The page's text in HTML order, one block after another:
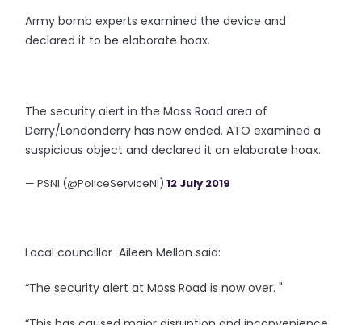
Army bomb experts examined the device and
declared it to be elaborate hoax.
The security alert in the Moss Road area of
Derry/Londonderry has now ended. ATO examined a
suspicious object and declared it an elaborate hoax.
— PSNI (@PoliceServiceNI)12 July 2019
Local councillor Aileen Mellon said:
“The security alert at Moss Road is now over. "